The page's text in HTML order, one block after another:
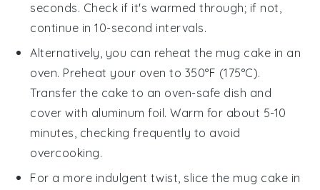
seconds. Check if it's warmed through; if not,
continue in 10-second intervals.
Alternatively, you can reheat the mug cake in an
oven. Preheat your oven to 350°F (175°C).
Transfer the cake to an oven-safe dish and
cover with aluminum foil. Warm for about 5-10
minutes, checking frequently to avoid
overcooking.
For a more indulgent twist, slice the mug cake in